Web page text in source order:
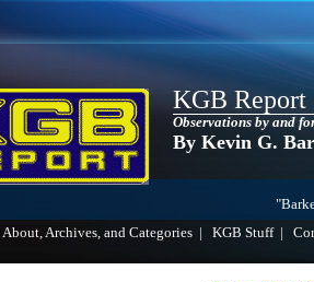
KGB Report
Observations by and
By Kevin G.
About, Archives, and Categories KGB Stuff|